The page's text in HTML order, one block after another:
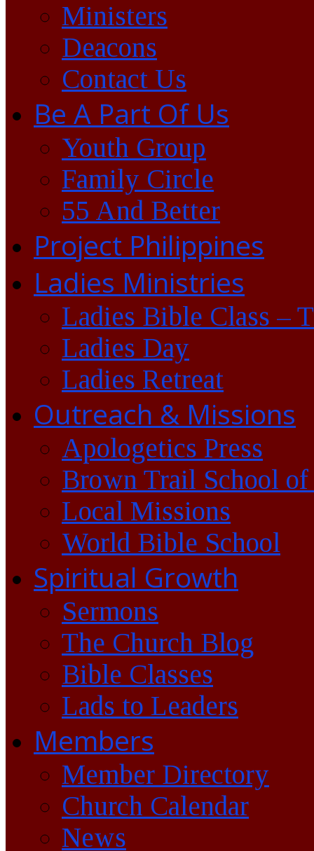
Ministers
Deacons
Contact Us
Be A Part Of Us
Youth Group
Family Circle
55 And Better
Project Philippines
Ladies Ministries
Ladies Bible Class –
Ladies Day
Ladies Retreat
Outreach & Missions
Apologetics Press
Brown Trail School of
Local Missions
World Bible School
Spiritual Growth
Sermons
The Church Blog
Bible Classes
Lads to Leaders
Members
Member Directory
Church Calendar
News